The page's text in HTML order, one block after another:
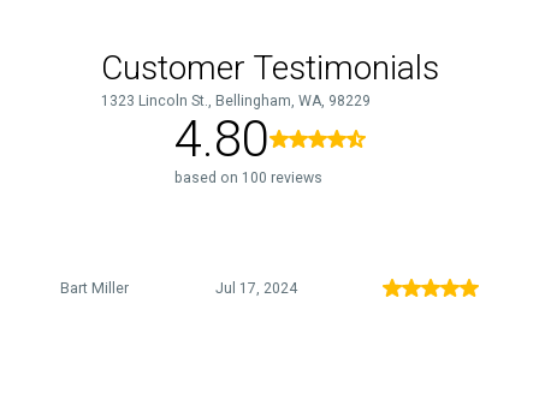
Customer Testimonials
1323 Lincoln St., Bellingham, WA, 98229
4.80
based on 100 reviews
Bart Miller Jul 17, 2024